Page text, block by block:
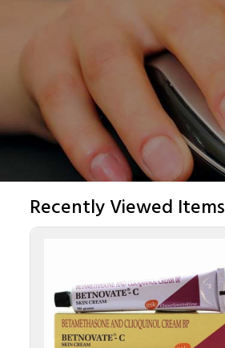
Recently Viewed Items